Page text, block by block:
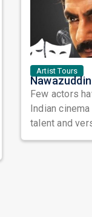
Artist Tours
Few actors
Indian
talent and
Nawazuddin